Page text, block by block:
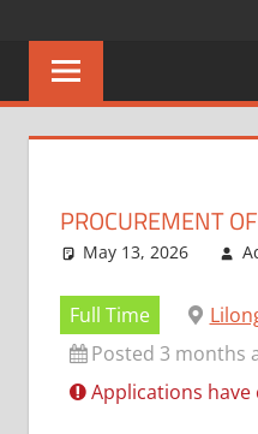
content
No
One
Better
PROCUREMENT
May 13, 2026
Full Time
Posted 3 months
Applications have